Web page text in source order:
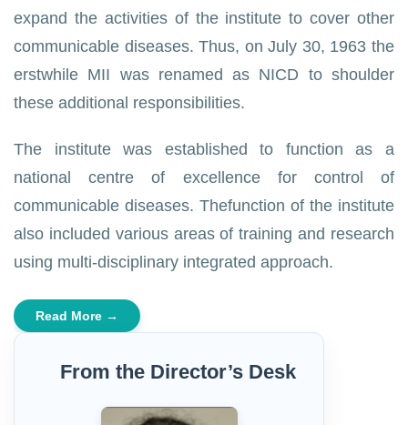
expand the activities of the institute to cover other
communicable diseases. Thus, on July 30, 1963 the
erstwhile MII was renamed as NICD to shoulder
these additional responsibilities.
The institute was established to function as a
national centre of excellence for control of
communicable diseases. Thefunction of the institute
also included various areas of training and research
using multi-disciplinary integrated approach.
Read More →
From the Director’s Desk